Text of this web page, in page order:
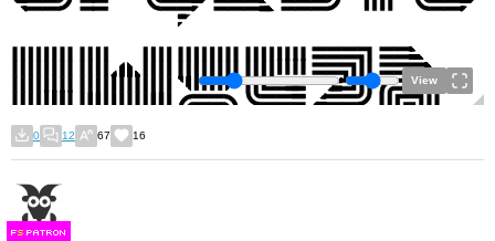
View
0 12 67 16
FS